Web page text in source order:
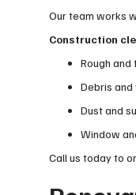
Our team works
Construction
Rough and
Debris
Dust and
Window
Call us today to